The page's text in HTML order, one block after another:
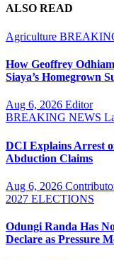
ALSO READ
Agriculture
How Geoffrey
Siaya’s Homegrown
Aug 6, 2026 Editor
BREAKING NEWS
DCI Explains Arrest
Abduction Claims
Aug 6, 2026
2027 ELECTIONS
Odungi Randa Has
Declare as Pressure